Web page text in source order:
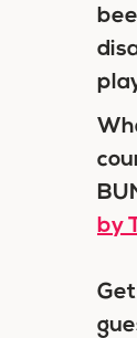
by